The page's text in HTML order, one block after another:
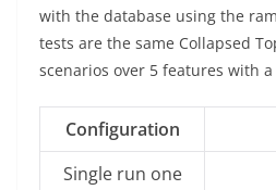
with the database using the
tests are the same Collapsed
scenarios over 5 features with
Configuration
Single run one